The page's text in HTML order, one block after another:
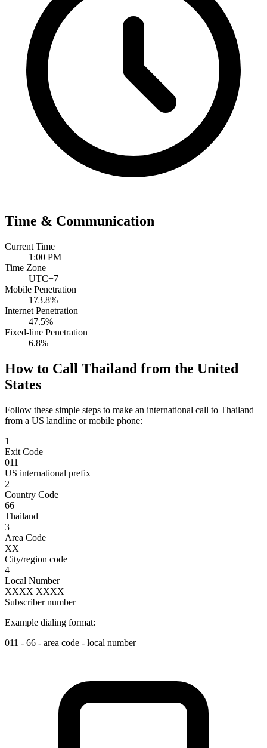
Time & Communication
Current Time
1:00 PM
Time Zone
UTC+7
Mobile Penetration
173.8%
Internet Penetration
47.5%
Fixed-line Penetration
6.8%
How to Call Thailand from the United
States
Follow these simple steps to make an international call to Thailand
from a US landline or mobile phone:
1
Exit Code
011
US international prefix
2
Country Code
66
Thailand
3
Area Code
XX
City/region code
4
Local Number
XXXX XXXX
Subscriber number
Example dialing format:
011 - 66 - area code - local number